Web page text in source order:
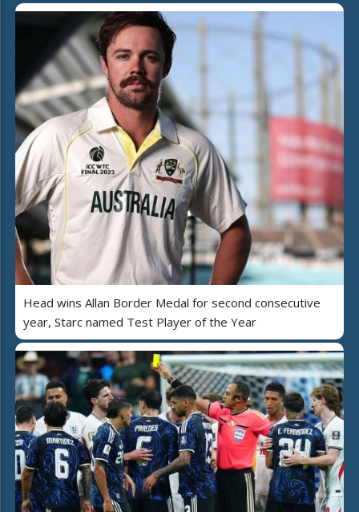
Head wins Allan Border Medal for second consecutive
year, Starc named Test Player of the Year